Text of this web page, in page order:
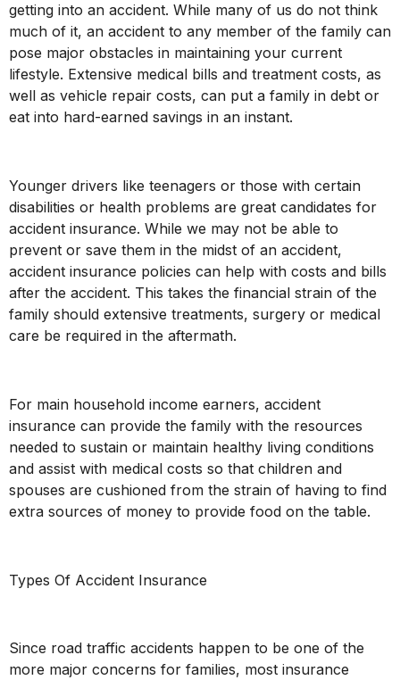
getting into an accident. While many of us do not think
much of it, an accident to any member of the family can
pose major obstacles in maintaining your current
lifestyle. Extensive medical bills and treatment costs, as
well as vehicle repair costs, can put a family in debt or
eat into hard-earned savings in an instant.
Younger drivers like teenagers or those with certain
disabilities or health problems are great candidates for
accident insurance. While we may not be able to
prevent or save them in the midst of an accident,
accident insurance policies can help with costs and bills
after the accident. This takes the financial strain of the
family should extensive treatments, surgery or medical
care be required in the aftermath.
For main household income earners, accident
insurance can provide the family with the resources
needed to sustain or maintain healthy living conditions
and assist with medical costs so that children and
spouses are cushioned from the strain of having to find
extra sources of money to provide food on the table.
Types Of Accident Insurance
Since road traffic accidents happen to be one of the
more major concerns for families, most insurance